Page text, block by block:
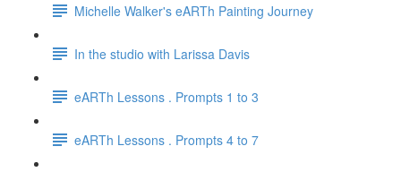
Michelle Walker's eARTh Painting Journey
In the studio with Larissa Davis
eARTh Lessons . Prompts 1 to 3
eARTh Lessons . Prompts 4 to 7